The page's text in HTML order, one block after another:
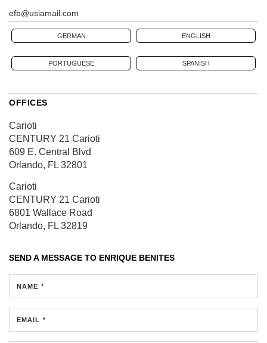
efb@usiamail.com
GERMAN ENGLISH
PORTUGUESE SPANISH
OFFICES
Carioti
CENTURY 21 Carioti
609 E. Central Blvd
Orlando, FL 32801
Carioti
CENTURY 21 Carioti
6801 Wallace Road
Orlando, FL 32819
SEND A MESSAGE TO ENRIQUE BENITES
NAME *
EMAIL *